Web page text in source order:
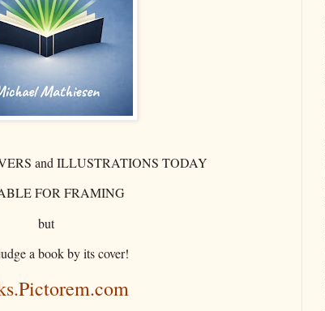
and ILLUSTRATIONS TODAY
FOR FRAMING
but
a book by its cover!